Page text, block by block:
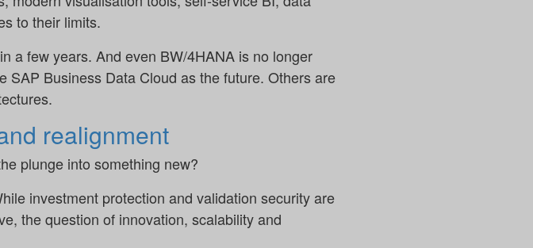
to their limits.
a few years. And even BW/4HANA is no longer
Business Data Cloud as the future. Others are
realignment
plunge into something new?
investment protection and validation security are
the question of innovation, scalability and